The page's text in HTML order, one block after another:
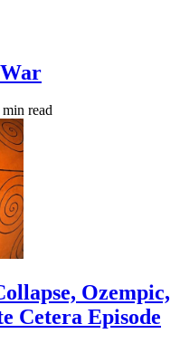
min read
Ozempic,
Cetera Episode